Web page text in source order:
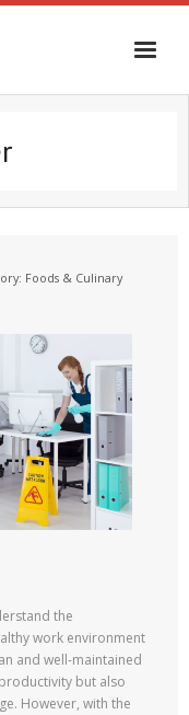
Foods & Culinary
the
work environment
and well-maintained
but also
However, with the